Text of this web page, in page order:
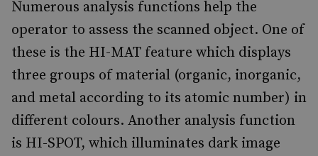
Numerous analysis functions help the
operator to assess the scanned object. One of
these is the HI-MAT feature which displays
three groups of material (organic, inorganic,
and metal according to its atomic number) in
different colours. Another analysis function
is HI-SPOT, which illuminates dark image